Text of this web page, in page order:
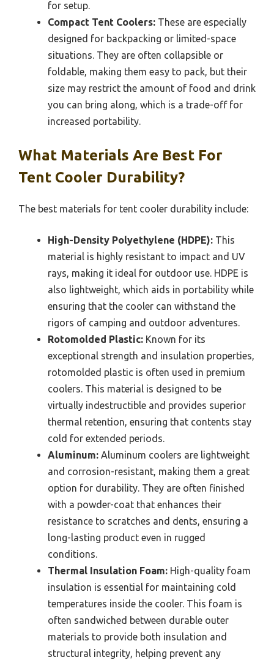
for setup.
Compact Tent Coolers: These are especially
designed for backpacking or limited-space
situations. They are often collapsible or
foldable, making them easy to pack, but their
size may restrict the amount of food and drink
you can bring along, which is a trade-off for
increased portability.
What Materials Are Best For
Tent Cooler Durability?
The best materials for tent cooler durability include:
High-Density Polyethylene (HDPE): This
material is highly resistant to impact and UV
rays, making it ideal for outdoor use. HDPE is
also lightweight, which aids in portability while
ensuring that the cooler can withstand the
rigors of camping and outdoor adventures.
Rotomolded Plastic: Known for its
exceptional strength and insulation properties,
rotomolded plastic is often used in premium
coolers. This material is designed to be
virtually indestructible and provides superior
thermal retention, ensuring that contents stay
cold for extended periods.
Aluminum: Aluminum coolers are lightweight
and corrosion-resistant, making them a great
option for durability. They are often finished
with a powder-coat that enhances their
resistance to scratches and dents, ensuring a
long-lasting product even in rugged
conditions.
Thermal Insulation Foam: High-quality foam
insulation is essential for maintaining cold
temperatures inside the cooler. This foam is
often sandwiched between durable outer
materials to provide both insulation and
structural integrity, helping prevent any